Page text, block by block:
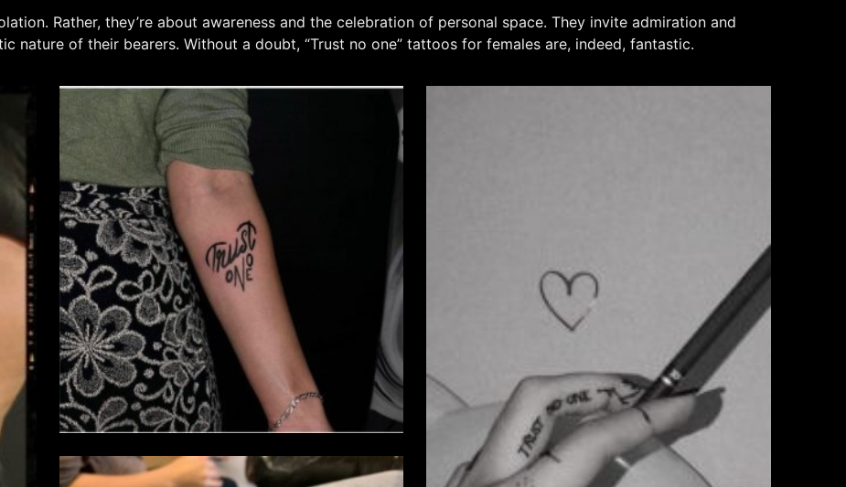
Rather, they’re about awareness and the celebration of personal space. They invite admiration and
nature of their bearers. Without a doubt, “Trust no one” tattoos for females are, indeed, fantastic.